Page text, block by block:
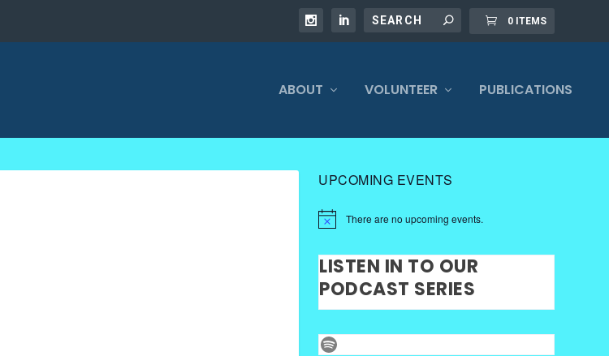
0 ITEMS
ABOUT VOLUNTEER PUBLICATIONS
UPCOMING EVENTS
There are no upcoming events.
LISTEN IN TO OUR
PODCAST SERIES
Spotify